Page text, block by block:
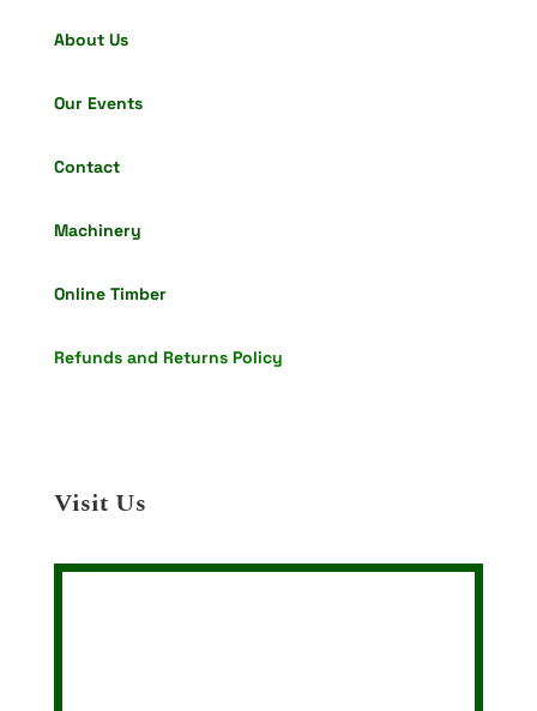
About Us
Our Events
Contact
Machinery
Online Timber
Refunds and Returns Policy
Visit Us